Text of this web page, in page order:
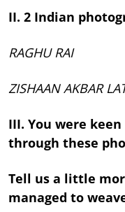
II. 2 Indian
RAGHU RAI
ZISHAAN AKBAR
III. You were
through these
Tell us a little
managed to